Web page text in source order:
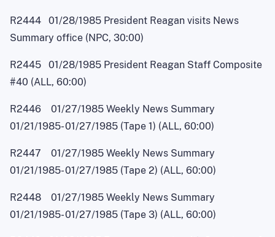
R2444 01/28/1985 President Reagan visits News
Summary office (NPC, 30:00)
R2445 01/28/1985 President Reagan Staff Composite
#40 (ALL, 60:00)
R2446 01/27/1985 Weekly News Summary
01/21/1985-01/27/1985 (Tape 1) (ALL, 60:00)
R2447 01/27/1985 Weekly News Summary
01/21/1985-01/27/1985 (Tape 2) (ALL, 60:00)
R2448 01/27/1985 Weekly News Summary
01/21/1985-01/27/1985 (Tape 3) (ALL, 60:00)